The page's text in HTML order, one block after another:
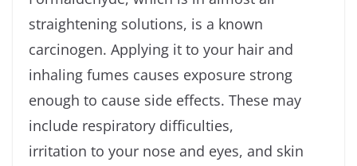
straightening solutions, is a known
carcinogen. Applying it to your hair and
inhaling fumes causes exposure strong
enough to cause side effects. These may
include respiratory difficulties,
irritation to your nose and eyes, and skin